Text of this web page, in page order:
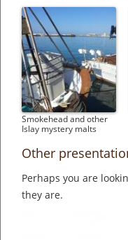
Smokehead and other
Islay mystery malts
Other
Perhaps you are
they are.